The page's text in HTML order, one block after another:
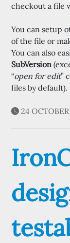
checkout a file
You can setup
of the file or
You can also
SubVersion
“open for edit”
files by default).
24